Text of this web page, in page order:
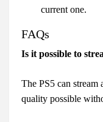
current one.
FAQs
Is it possible to
The PS5 can stream
quality possible